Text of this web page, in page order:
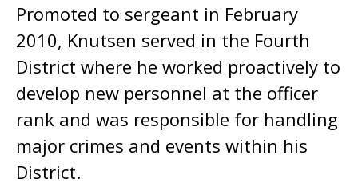
Promoted to sergeant in February
2010, Knutsen served in the Fourth
District where he worked proactively to
develop new personnel at the officer
rank and was responsible for handling
major crimes and events within his
District.